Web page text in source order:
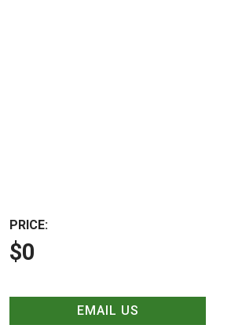
PRICE:
$0
EMAIL US